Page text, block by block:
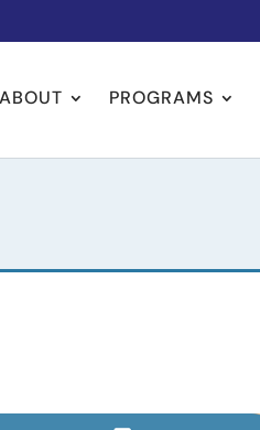
ABOUT PROGRAMS